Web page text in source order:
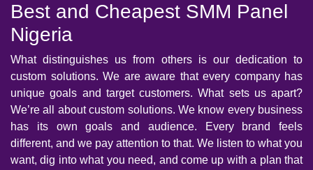
Best and Cheapest SMM Panel
Nigeria
What distinguishes us from others is our dedication to
custom solutions. We are aware that every company has
unique goals and target customers. What sets us apart?
We’re all about custom solutions. We know every business
has its own goals and audience. Every brand feels
different, and we pay attention to that. We listen to what you
want, dig into what you need, and come up with a plan that